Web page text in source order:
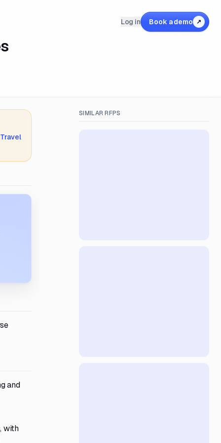
Log in Book a demo ↗
and
with
SIMILAR RFPS